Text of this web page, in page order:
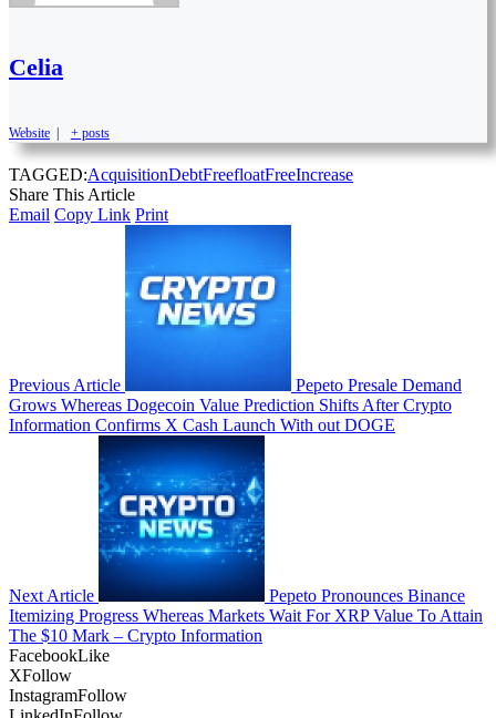
Celia
Website + posts
TAGGED:AcquisitionDebtFreefloatFreeIncrease
Share This Article
Email Copy Link Print
Previous Article
Pepeto Presale Demand
Grows Whereas Dogecoin Value Prediction Shifts After Crypto
Information Confirms X Cash Launch With out DOGE
Next Article
Pepeto Pronounces Binance
Itemizing Progress Whereas Markets Wait For XRP Value To Attain
The $10 Mark – Crypto Information
FacebookLike
XFollow
InstagramFollow